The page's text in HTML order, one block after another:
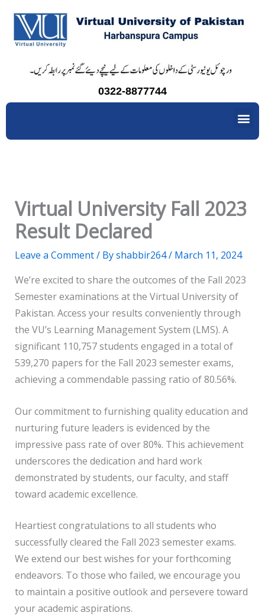
content
0322-8877744
Virtual University Fall 2023
Result Declared
Leave a Comment/ Byshabbir264/ March 11, 2024
We’re excited to share the outcomes of the Fall 2023
Semester examinations at the Virtual University of
Pakistan. Access your results conveniently through
the VU’s Learning Management System (LMS). A
significant 110,757 students engaged in a total of
539,270 papers for the Fall 2023 semester exams,
achieving a commendable passing ratio of 80.56%.
Our commitment to furnishing quality education and
nurturing future leaders is evidenced by the
impressive pass rate of over 80%. This achievement
underscores the dedication and hard work
demonstrated by students, our faculty, and staff
toward academic excellence.
Heartiest congratulations to all students who
successfully cleared the Fall 2023 semester exams.
We extend our best wishes for your forthcoming
endeavors. To those who failed, we encourage you
to maintain a positive outlook and persevere toward
your academic aspirations.